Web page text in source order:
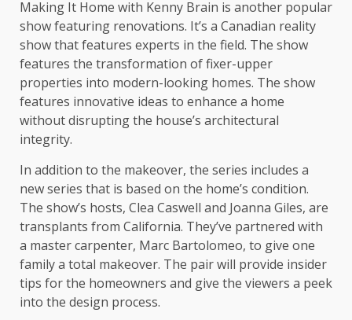
Making It Home with Kenny Brain is another popular
show featuring renovations. It’s a Canadian reality
show that features experts in the field. The show
features the transformation of fixer-upper
properties into modern-looking homes. The show
features innovative ideas to enhance a home
without disrupting the house’s architectural
integrity.
In addition to the makeover, the series includes a
new series that is based on the home’s condition.
The show’s hosts, Clea Caswell and Joanna Giles, are
transplants from California. They’ve partnered with
a master carpenter, Marc Bartolomeo, to give one
family a total makeover. The pair will provide insider
tips for the homeowners and give the viewers a peek
into the design process.